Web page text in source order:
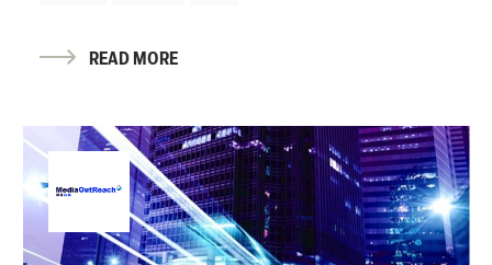
READ MORE